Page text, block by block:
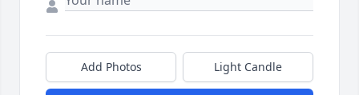
Add Photos Light Candle